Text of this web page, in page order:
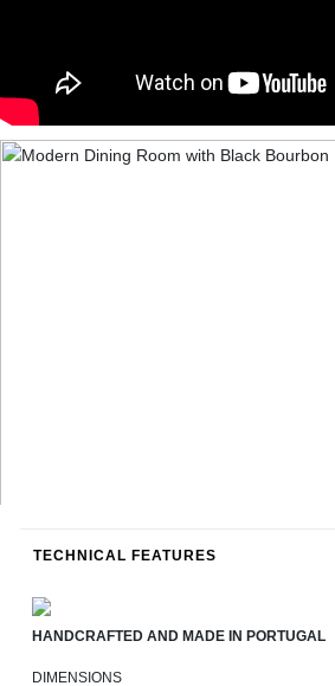
TECHNICAL FEATURES
HANDCRAFTED AND MADE IN PORTUGAL
DIMENSIONS